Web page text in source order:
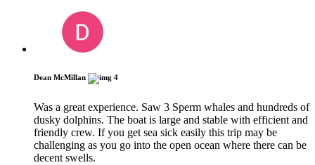
Dean McMillan 4
Was a great experience. Saw 3 Sperm whales and hundreds of
dusky dolphins. The boat is large and stable with efficient and
friendly crew. If you get sea sick easily this trip may be
challenging as you go into the open ocean where there can be
decent swells.